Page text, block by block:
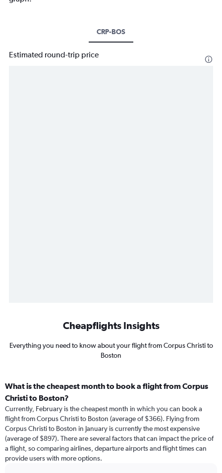
CRP-BOS
Estimated round-trip price
Cheapflights Insights
Everything you need to know about your flight from Corpus Christi to
Boston
What is the cheapest month to book a flight from Corpus
Christi to Boston?
Currently, February is the cheapest month in which you can book a
flight from Corpus Christi to Boston (average of $366). Flying from
Corpus Christi to Boston in January is currently the most expensive
(average of $897). There are several factors that can impact the price of
a flight, so comparing airlines, departure airports and flight times can
provide users with more options.